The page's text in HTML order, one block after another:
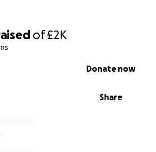
of£2K
Share
Donate now